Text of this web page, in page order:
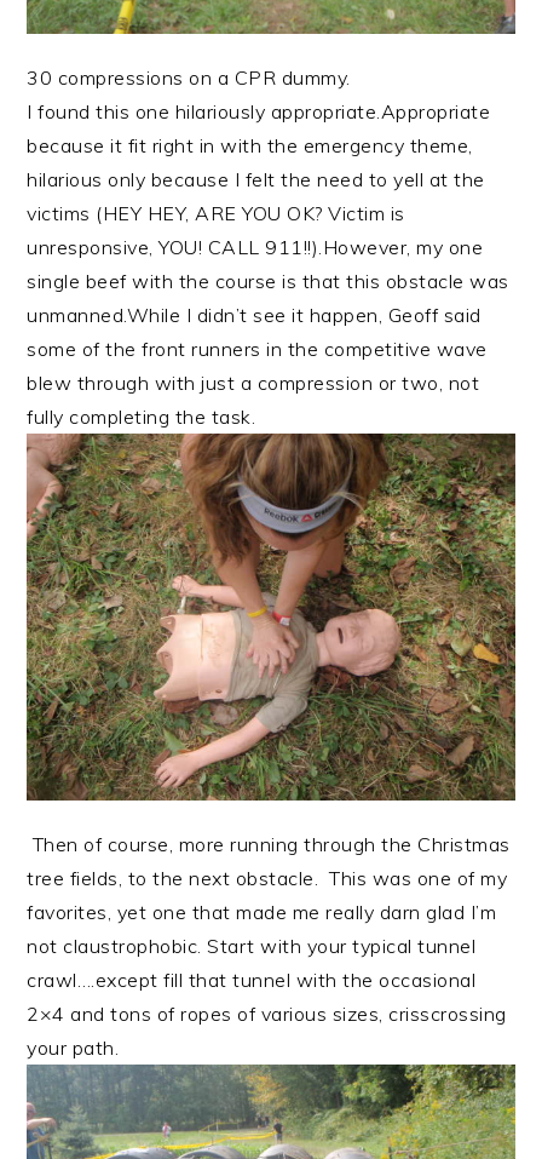
30 compressions on a CPR dummy.
I found this one hilariously appropriate.Appropriate
because it fit right in with the emergency theme,
hilarious only because I felt the need to yell at the
victims (HEY HEY, ARE YOU OK? Victim is
unresponsive, YOU! CALL 911!!).However, my one
single beef with the course is that this obstacle was
unmanned.While I didn’t see it happen, Geoff said
some of the front runners in the competitive wave
blew through with just a compression or two, not
fully completing the task.
Then of course, more running through the Christmas
tree fields, to the next obstacle. This was one of my
favorites, yet one that made me really darn glad I’m
not claustrophobic. Start with your typical tunnel
crawl….except fill that tunnel with the occasional
2×4 and tons of ropes of various sizes, crisscrossing
your path.